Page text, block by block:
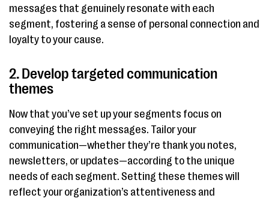
messages that genuinely resonate with each
segment, fostering a sense of personal connection and
loyalty to your cause.
2. Develop targeted communication
themes
Now that you’ve set up your segments focus on
conveying the right messages. Tailor your
communication—whether they’re thank you notes,
newsletters, or updates—according to the unique
needs of each segment. Setting these themes will
reflect your organization’s attentiveness and